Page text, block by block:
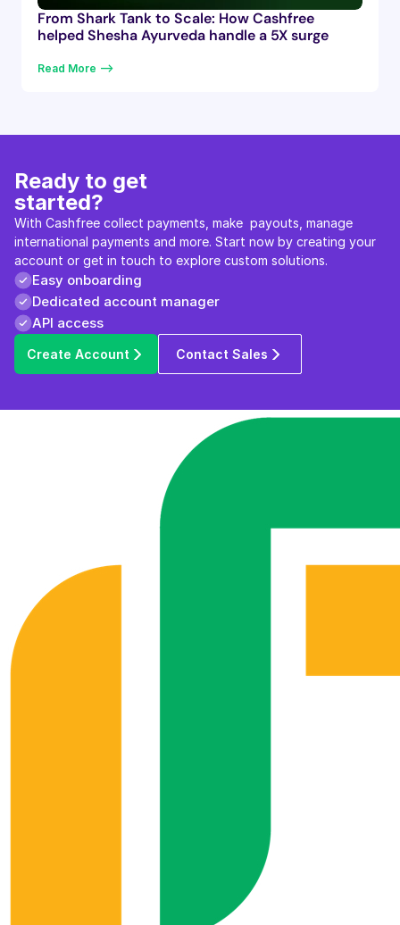
From Shark Tank to Scale: How Cashfree
helped Shesha Ayurveda handle a 5X surge
Read More —>
Ready to get
started?
With Cashfree collect payments, make  payouts, manage
international payments and more. Start now by creating your
account or get in touch to explore custom solutions.
Easy onboarding
Dedicated account manager
API access
Create Account Contact Sales